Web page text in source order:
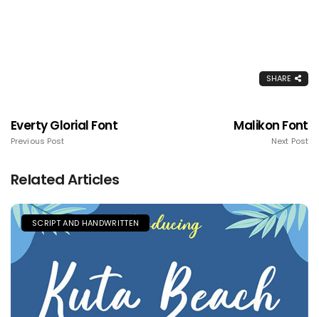
SHARE
Everty Glorial Font
Previous Post
Malikon Font
Next Post
Related Articles
SCRIPT AND HANDWRITTEN